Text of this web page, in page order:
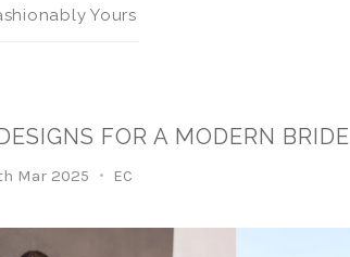
Yours
FOR A MODERN BRIDE
Mar 2025 EC